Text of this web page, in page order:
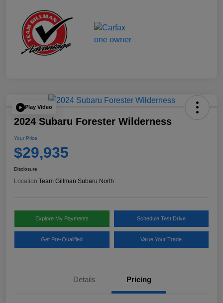
Play Video
2024 Subaru Forester Wilderness
Your Price
$29,935
Disclosure
Location:Team Gillman Subaru North
Explore My Payments Schedule Test Drive
Get Pre-Qualified Value Your Trade
Details Pricing